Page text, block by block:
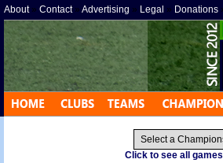
About» Contact» Advertising » Legal » Donations
Click to see all